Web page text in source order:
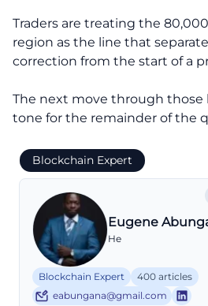
Traders are treating the
region as the line that
correction from the start of a
The next move through those
tone for the remainder of the
Blockchain Expert
Eugene
He
Blockchain Expert
400 articles
eabungana@gmail.com